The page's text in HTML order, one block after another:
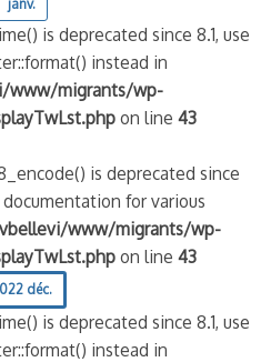
janv.
is deprecated since 8.1, use
instead in
www/migrants/wp-
on line43
is deprecated since
for various
www/migrants/wp-
on line43
déc.
is deprecated since 8.1, use
instead in